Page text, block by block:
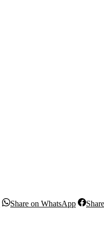
ShareShare on WhatsAppShare